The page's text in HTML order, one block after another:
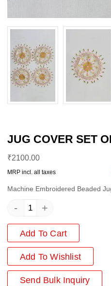
JUG COVER SET
₹2100.00
MRP incl. all taxes
Machine Embroidered Beaded
- +
Add To Cart
Add To Wishlist
Send Bulk Inquiry